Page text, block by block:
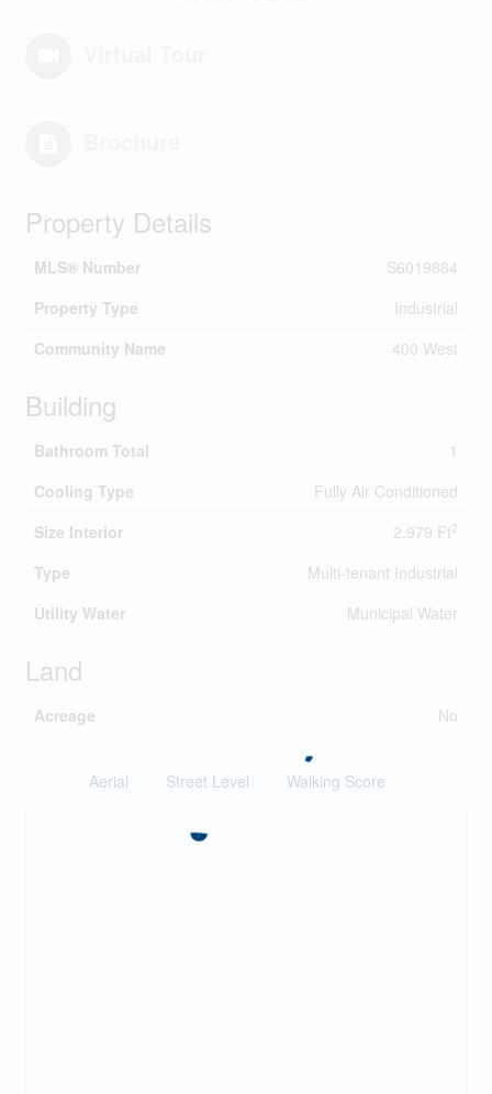
Property Details
MLS® Number
S6019884
Property Type
Industrial
Community Name
400 West
Building
Bathroom Total
1
Cooling Type
Fully Air Conditioned
Size Interior
2,979 Ft2
Type
Multi-tenant Industrial
Utility Water
Municipal Water
Land
Acreage No
Aerial Street Level Walking Score